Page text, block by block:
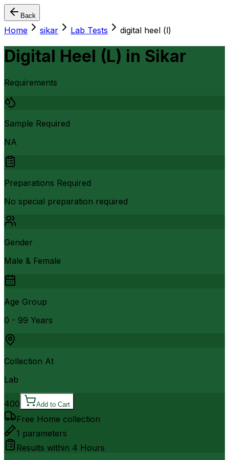
Back
Home sikar Lab Tests digital heel (l)
Digital Heel (L) in Sikar
Requirements
Sample Required
NA
Preparations Required
No special preparation required
Gender
Male & Female
Age Group
0 - 99 Years
Collection At
Lab
400 Add to Cart
Free Home collection
1 parameters
Results within 4 Hours